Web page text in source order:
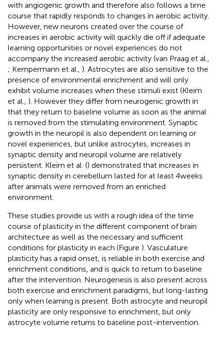
with angiogenic growth and therefore also follows a time
course that rapidly responds to changes in aerobic activity.
However, new neurons created over the course of
increases in aerobic activity will quickly die off if adequate
learning opportunities or novel experiences do not
accompany the increased aerobic activity (van Praag et al.,
; Kempermann et al., ). Astrocytes are also sensitive to the
presence of environmental enrichment and will only
exhibit volume increases when these stimuli exist (Kleim
et al., ). However they differ from neurogenic growth in
that they return to baseline volume as soon as the animal
is removed from the stimulating environment. Synaptic
growth in the neuropil is also dependent on learning or
novel experiences, but unlike astrocytes, increases in
synaptic density and neuropil volume are relatively
persistent. Kleim et al. () demonstrated that increases in
synaptic density in cerebellum lasted for at least 4 weeks
after animals were removed from an enriched
environment.
These studies provide us with a rough idea of the time
course of plasticity in the different component of brain
architecture as well as the necessary and sufficient
conditions for plasticity in each (Figure ). Vasculature
plasticity has a rapid onset, is reliable in both exercise and
enrichment conditions, and is quick to return to baseline
after the intervention. Neurogenesis is also present across
both exercise and enrichment paradigms, but long-lasting
only when learning is present. Both astrocyte and neuropil
plasticity are only responsive to enrichment, but only
astrocyte volume returns to baseline post-intervention.